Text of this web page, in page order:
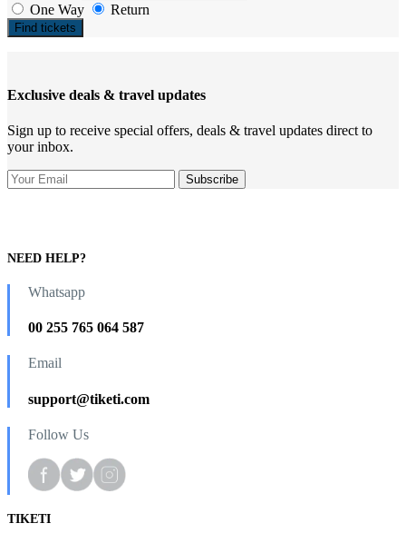
One Way
Return
Find tickets
Exclusive deals & travel updates
Sign up to receive special offers, deals & travel updates direct to
your inbox.
NEED HELP?
Whatsapp
00 255 765 064 587
Email
support@tiketi.com
Follow Us
TIKETI